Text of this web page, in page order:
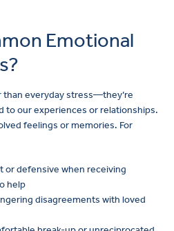
Emotional
everyday stress—they’re
to our experiences or relationships.
feelings or memories. For
or defensive when receiving
help
disagreements with loved